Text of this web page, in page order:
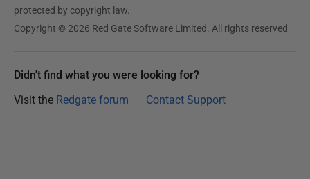
protected by copyright law.
Copyright © 2026 Red Gate Software Limited. All rights reserved
Didn't find what you were looking for?
Visit the Redgate forum Contact Support